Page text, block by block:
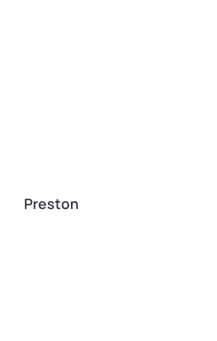
Preston